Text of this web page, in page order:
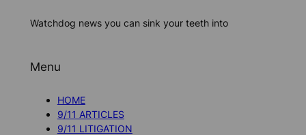
Watchdog news you can sink your teeth into
Menu
HOME
9/11 ARTICLES
9/11 LITIGATION